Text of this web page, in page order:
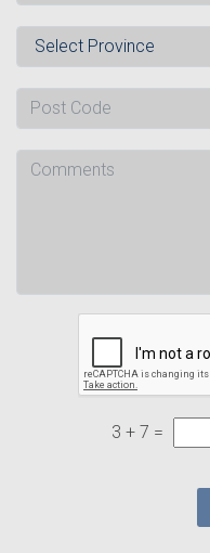
Province
Post Code
Comments
3 + 7 =